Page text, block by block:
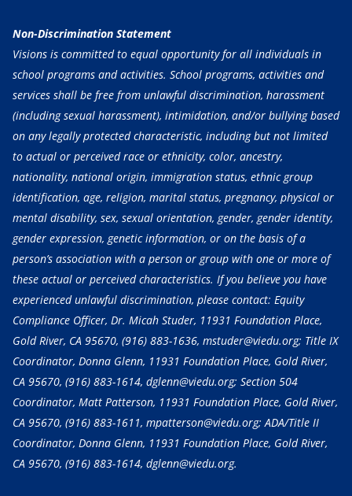
Non-Discrimination Statement
Visions is committed to equal opportunity for all individuals in
school programs and activities. School programs, activities and
services shall be free from unlawful discrimination, harassment
(including sexual harassment), intimidation, and/or bullying based
on any legally protected characteristic, including but not limited
to actual or perceived race or ethnicity, color, ancestry,
nationality, national origin, immigration status, ethnic group
identification, age, religion, marital status, pregnancy, physical or
mental disability, sex, sexual orientation, gender, gender identity,
gender expression, genetic information, or on the basis of a
person’s association with a person or group with one or more of
these actual or perceived characteristics. If you believe you have
experienced unlawful discrimination, please contact: Equity
Compliance Officer, Dr. Micah Studer, 11931 Foundation Place,
Gold River, CA 95670, (916) 883-1636, mstuder@viedu.org; Title IX
Coordinator, Donna Glenn, 11931 Foundation Place, Gold River,
CA 95670, (916) 883-1614, dglenn@viedu.org; Section 504
Coordinator, Matt Patterson, 11931 Foundation Place, Gold River,
CA 95670, (916) 883-1611, mpatterson@viedu.org; ADA/Title II
Coordinator, Donna Glenn, 11931 Foundation Place, Gold River,
CA 95670, (916) 883-1614, dglenn@viedu.org.